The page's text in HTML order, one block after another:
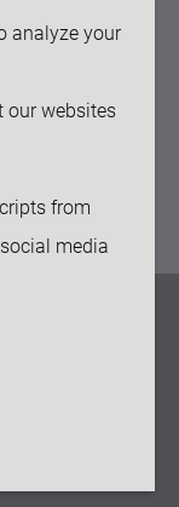
analyze your
our websites
from
media